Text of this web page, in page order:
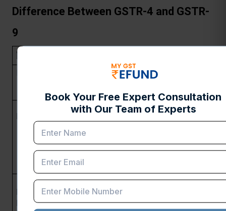
Difference Between GSTR-4 and GSTR-
9
Feature
Annual return for
Annual return
taxpayers
Businesses opting for
₹1 crore for
manufacturers/traders,
providers)
All registered
composition
Frequency
Once a year (by 30th
April of the
subsequent financial
Annually (by
December of